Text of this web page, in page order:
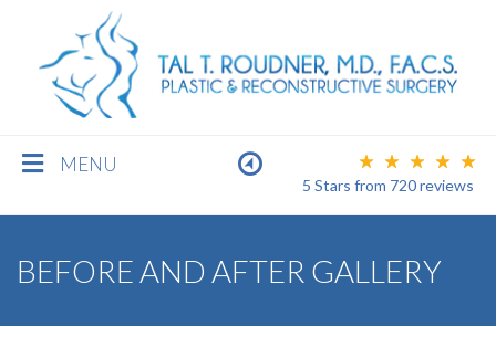
MENU
5 Stars from 720reviews
BEFORE AND AFTER GALLERY